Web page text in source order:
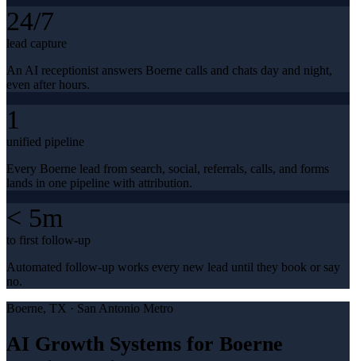
24/7
lead capture
An AI receptionist answers Boerne calls and chats day and night,
even after hours.
1
unified pipeline
Every Boerne lead from search, social, referrals, calls, and forms
lands in one pipeline with attribution.
< 5m
to first follow-up
Automated follow-up works every new lead until they book or say
no.
Boerne, TX · San Antonio Metro
AI Growth Systems for Boerne